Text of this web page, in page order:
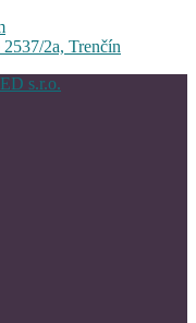
2a, Trenčín